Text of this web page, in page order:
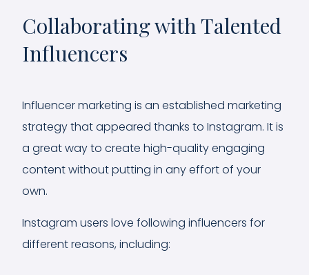
Collaborating with Talented
Influencers
Influencer marketing is an established marketing
strategy that appeared thanks to Instagram. It is
a great way to create high-quality engaging
content without putting in any effort of your
own.
Instagram users love following influencers for
different reasons, including: